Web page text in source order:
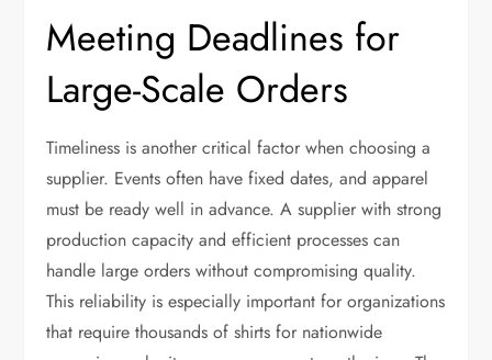
Meeting Deadlines for
Large-Scale Orders
Timeliness is another critical factor when choosing a
supplier. Events often have fixed dates, and apparel
must be ready well in advance. A supplier with strong
production capacity and efficient processes can
handle large orders without compromising quality.
This reliability is especially important for organizations
that require thousands of shirts for nationwide